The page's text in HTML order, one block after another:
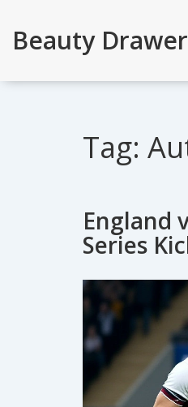
Beauty
Tag:
England
Series